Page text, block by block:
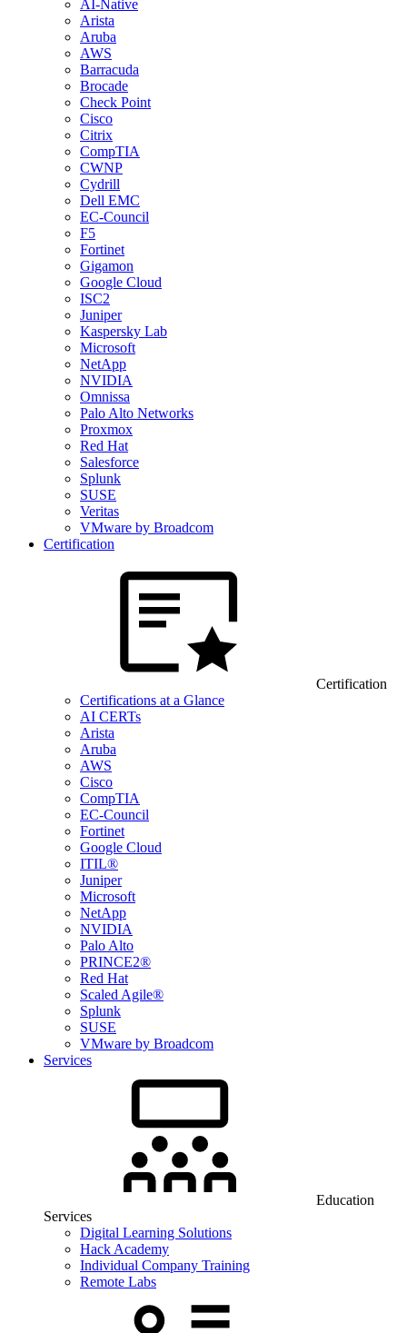
AI-Native
Arista
Aruba
AWS
Barracuda
Brocade
Check Point
Cisco
Citrix
CompTIA
CWNP
Cydrill
Dell EMC
EC-Council
F5
Fortinet
Gigamon
Google Cloud
ISC2
Juniper
Kaspersky Lab
Microsoft
NetApp
NVIDIA
Omnissa
Palo Alto Networks
Proxmox
Red Hat
Salesforce
Splunk
SUSE
Veritas
VMware by Broadcom
Certification
Certification
Certifications at a Glance
AI CERTs
Arista
Aruba
AWS
Cisco
CompTIA
EC-Council
Fortinet
Google Cloud
ITIL®
Juniper
Microsoft
NetApp
NVIDIA
Palo Alto
PRINCE2®
Red Hat
Scaled Agile®
Splunk
SUSE
VMware by Broadcom
Services
Education
Services
Digital Learning Solutions
Hack Academy
Individual Company Training
Remote Labs